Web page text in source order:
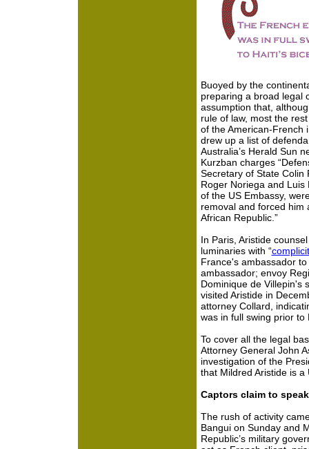
Buoyed by the
preparing a broad legal
assumption that,
rule of law, most the
of the American-French
drew up a list of
Australia’s Herald Sun
Kurzban charges
Secretary of State Colin
Roger Noriega and
of the US Embassy,
removal and forced him
African Republic.”
In Paris, Aristide
luminaries with “
France's ambassador
ambassador; envoy
Dominique de Villepin's
visited Aristide in
attorney Collard,
was in full swing prior to
To cover all the legal
Attorney General John
investigation of the
that Mildred Aristide is a
Captors claim to
The rush of activity
Bangui on Sunday and
Republic’s military